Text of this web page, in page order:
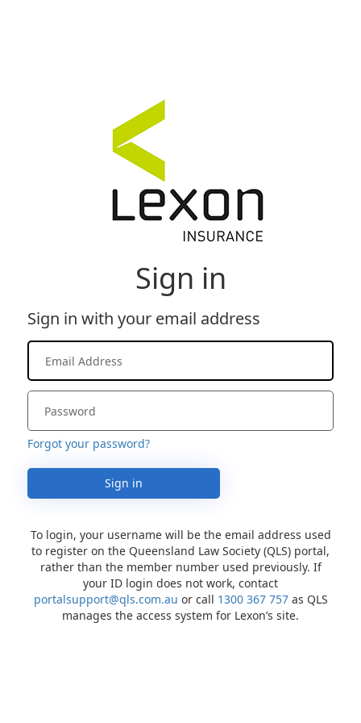
Sign in
Sign in with your email address
Forgot your password?
Sign in
To login, your username will be the email address used
to register on the Queensland Law Society (QLS) portal,
rather than the member number used previously. If
your ID login does not work, contact
portalsupport@qls.com.au or call 1300 367 757as QLS
manages the access system for Lexon’s site.